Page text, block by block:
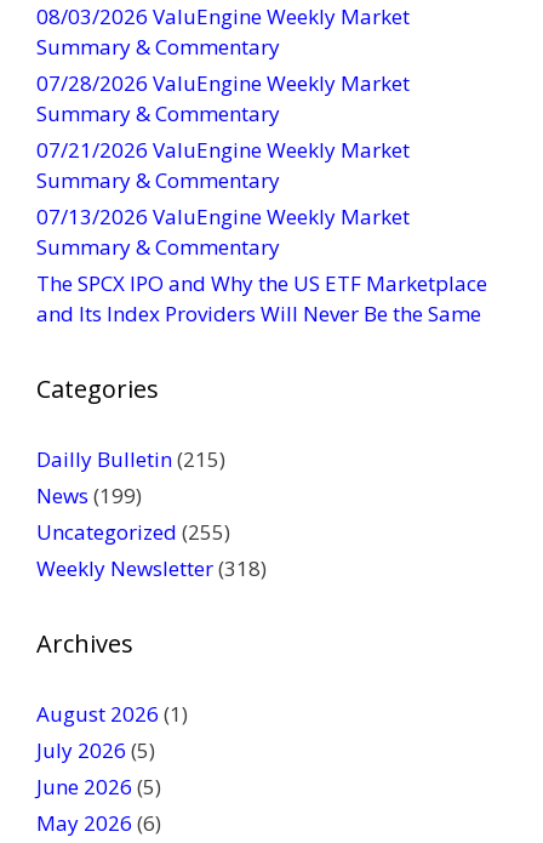
C
o
n
t
a
c
t
U
e
.
l
a
e
l
e
v
h
i
s
f
08/03/2026 ValuEngine Weekly Market
Summary & Commentary
07/28/2026 ValuEngine Weekly Market
Summary & Commentary
07/21/2026 ValuEngine Weekly Market
Summary & Commentary
07/13/2026 ValuEngine Weekly Market
Summary & Commentary
The SPCX IPO and Why the US ETF Marketplace
and Its Index Providers Will Never Be the Same
Categories
Dailly Bulletin(215)
News (199)
Uncategorized (255)
Weekly Newsletter(318)
Archives
August 2026 (1)
July 2026 (5)
June 2026 (5)
May 2026 (6)